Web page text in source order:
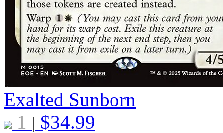
Exalted Sunborn
1 | $34.99